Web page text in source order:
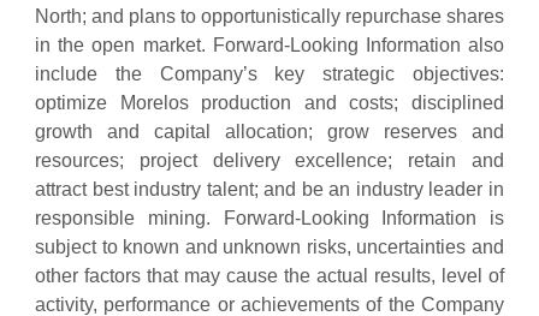
North; and plans to opportunistically repurchase shares
in the open market. Forward-Looking Information also
include the Company’s key strategic objectives:
optimize Morelos production and costs; disciplined
growth and capital allocation; grow reserves and
resources; project delivery excellence; retain and
attract best industry talent; and be an industry leader in
responsible mining. Forward-Looking Information is
subject to known and unknown risks, uncertainties and
other factors that may cause the actual results, level of
activity, performance or achievements of the Company